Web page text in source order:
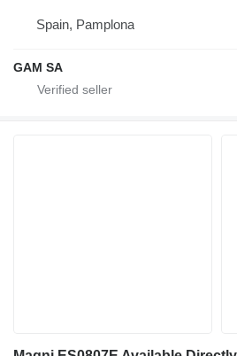
Spain, Pamplona
GAM SA